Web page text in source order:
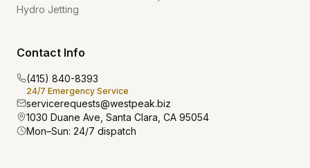
Hydro Jetting
Contact Info
(415) 840-8393
24/7 Emergency Service
servicerequests@westpeak.biz
1030 Duane Ave, Santa Clara, CA 95054
Mon–Sun: 24/7 dispatch